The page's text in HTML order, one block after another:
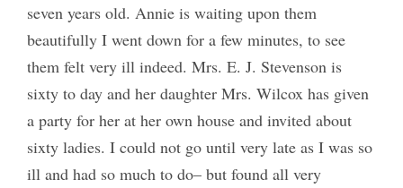
seven years old. Annie is waiting upon them
beautifully I went down for a few minutes, to see
them felt very ill indeed. Mrs. E. J. Stevenson is
sixty to day and her daughter Mrs. Wilcox has given
a party for her at her own house and invited about
sixty ladies. I could not go until very late as I was so
ill and had so much to do– but found all very